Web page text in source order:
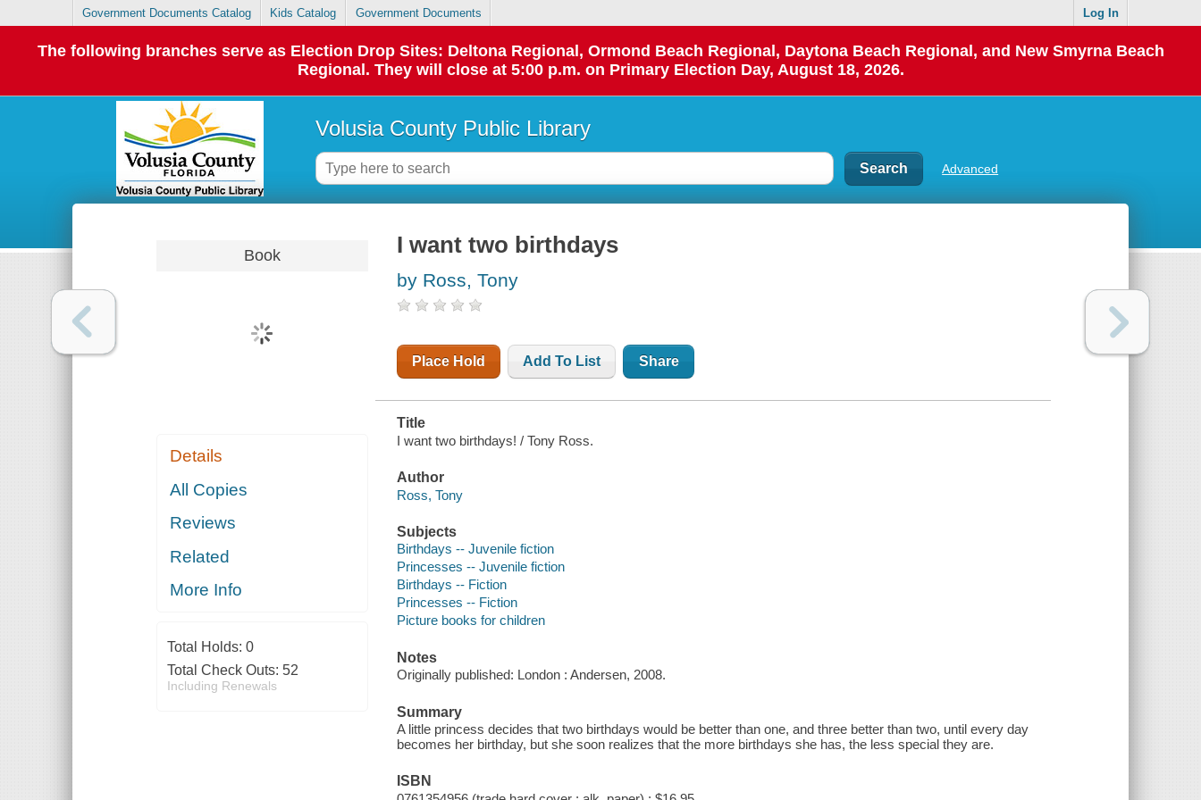
Government Documents Catalog Kids Catalog Government Documents Log In
The following branches serve as Election Drop Sites: Deltona Regional, Ormond Beach Regional, Daytona Beach Regional, and New Smyrna Beach
Regional. They will close at 5:00 p.m. on Primary Election Day, August 18, 2026.
Volusia County Public Library
Advanced
Book
Details
All Copies
Reviews
Related
More Info
Total Holds: 0
Total Check Outs: 52
Including Renewals
I want two birthdays
by Ross, Tony
Place Hold Add To List Share
Title
I want two birthdays! / Tony Ross.
Author
Ross, Tony
Subjects
Birthdays -- Juvenile fiction
Princesses -- Juvenile fiction
Birthdays -- Fiction
Princesses -- Fiction
Picture books for children
Notes
Originally published: London : Andersen, 2008.
Summary
A little princess decides that two birthdays would be better than one, and three better than two, until every day
becomes her birthday, but she soon realizes that the more birthdays she has, the less special they are.
ISBN